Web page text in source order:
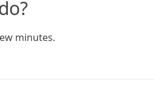
minutes.